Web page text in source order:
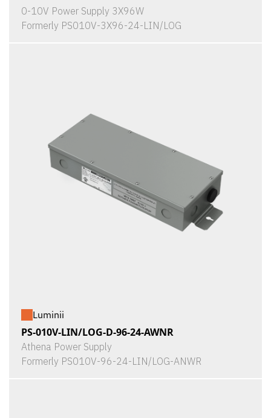
0-10V Power Supply 3X96W
Formerly PS010V-3X96-24-LIN/LOG
Luminii
PS-010V-LIN/LOG-D-96-24-AWNR
Athena Power Supply
Formerly PS010V-96-24-LIN/LOG-ANWR